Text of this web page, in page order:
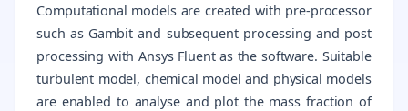
Computational models are created with pre-processor
such as Gambit and subsequent processing and post
processing with Ansys Fluent as the software. Suitable
turbulent model, chemical model and physical models
are enabled to analyse and plot the mass fraction of